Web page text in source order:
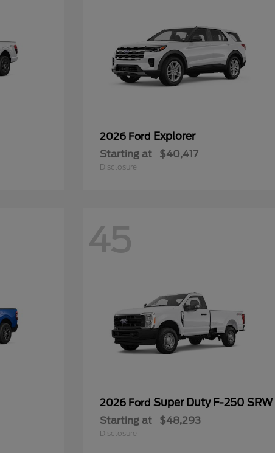
2026 Ford Explorer
Starting at $40,417
Disclosure
45
2026 FordSuper Duty F-250 SRW
Starting at $48,293
Disclosure